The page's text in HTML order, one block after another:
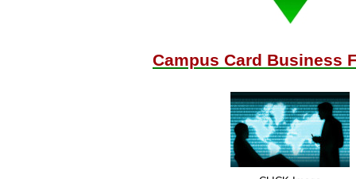
Campus Card Business